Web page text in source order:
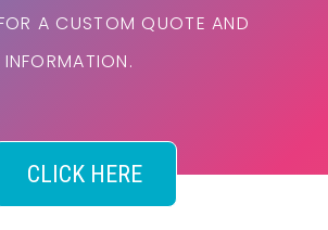
A CUSTOM QUOTE AND
CLICK HERE